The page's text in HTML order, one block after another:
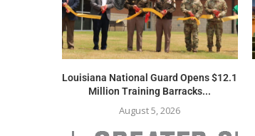
Louisiana National Guard Opens $12.1
Million Training Barracks...
August 5, 2026